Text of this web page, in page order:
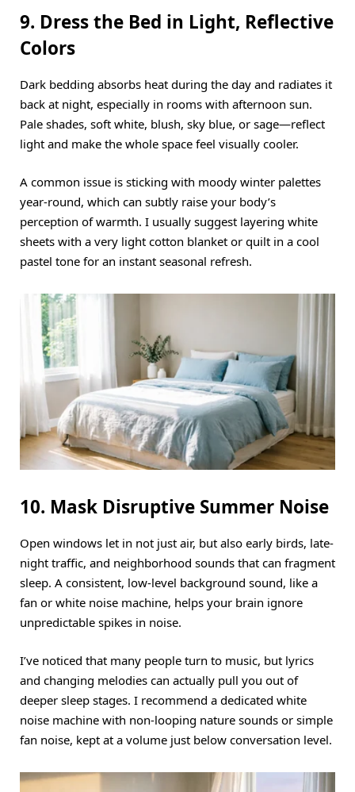
9. Dress the Bed in Light, Reflective
Colors
Dark bedding absorbs heat during the day and radiates it
back at night, especially in rooms with afternoon sun.
Pale shades, soft white, blush, sky blue, or sage—reflect
light and make the whole space feel visually cooler.
A common issue is sticking with moody winter palettes
year-round, which can subtly raise your body’s
perception of warmth. I usually suggest layering white
sheets with a very light cotton blanket or quilt in a cool
pastel tone for an instant seasonal refresh.
10. Mask Disruptive Summer Noise
Open windows let in not just air, but also early birds, late-
night traffic, and neighborhood sounds that can fragment
sleep. A consistent, low-level background sound, like a
fan or white noise machine, helps your brain ignore
unpredictable spikes in noise.
I’ve noticed that many people turn to music, but lyrics
and changing melodies can actually pull you out of
deeper sleep stages. I recommend a dedicated white
noise machine with non-looping nature sounds or simple
fan noise, kept at a volume just below conversation level.